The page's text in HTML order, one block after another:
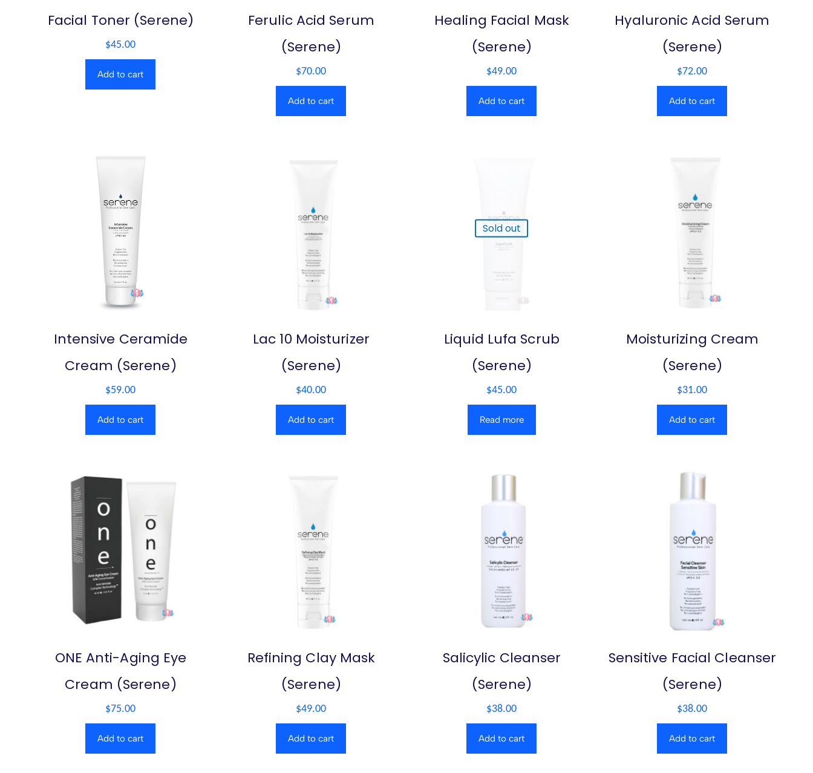
Facial Toner (Serene)
$45.00
Add to cart
Ferulic Acid Serum
(Serene)
$70.00
Add to cart
Healing Facial Mask
(Serene)
$49.00
Add to cart
Hyaluronic Acid Serum
(Serene)
$72.00
Add to cart
Intensive Ceramide
Cream (Serene)
$59.00
Add to cart
Lac 10 Moisturizer
(Serene)
$40.00
Add to cart
Sold out
Liquid Lufa Scrub
(Serene)
$45.00
Read more
Moisturizing Cream
(Serene)
$31.00
Add to cart
ONE Anti-Aging Eye
Cream (Serene)
$75.00
Add to cart
Refining Clay Mask
(Serene)
$49.00
Add to cart
Salicylic Cleanser
(Serene)
$38.00
Add to cart
Sensitive Facial Cleanser
(Serene)
$38.00
Add to cart